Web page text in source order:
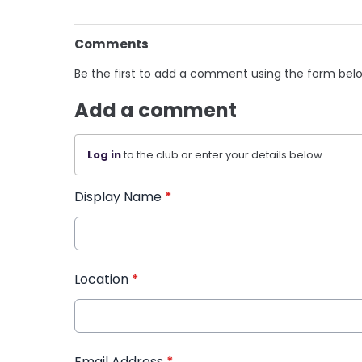
Comments
Be the first to add a comment using the form
Add a comment
Log into the club or enter your details below.
Display Name *
Location *